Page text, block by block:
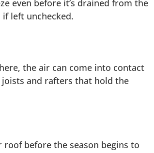
even before it’s drained from the
left unchecked.
the air can come into contact
and rafters that hold the
roof before the season begins to